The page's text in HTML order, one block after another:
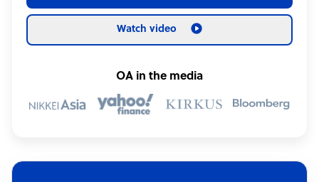
Watch video
OA in the media